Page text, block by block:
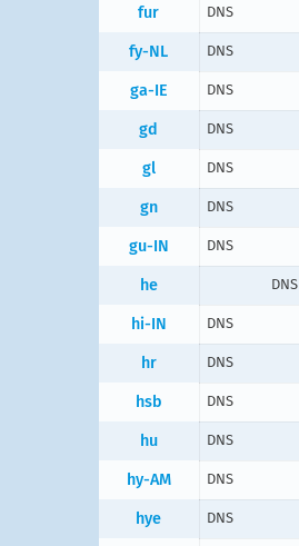
fur DNS
fy-NL DNS
ga-IE DNS
gd DNS
gl DNS
gn DNS
gu-IN DNS
he DNS
hi-IN DNS
hr DNS
hsb DNS
hu DNS
hy-AM DNS
hye DNS